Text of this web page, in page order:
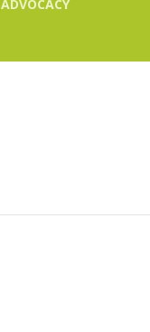
ADVOCACY